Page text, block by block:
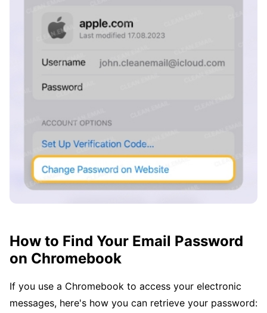
How to Find Your Email Password
on Chromebook
If you use a Chromebook to access your electronic
messages, here's how you can retrieve your password: